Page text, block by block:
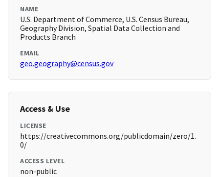
NAME
U.S. Department of Commerce, U.S. Census Bureau,
Geography Division, Spatial Data Collection and
Products Branch
EMAIL
geo.geography@census.gov
Access & Use
LICENSE
https://creativecommons.org/publicdomain/zero/1.
0/
ACCESS LEVEL
non-public